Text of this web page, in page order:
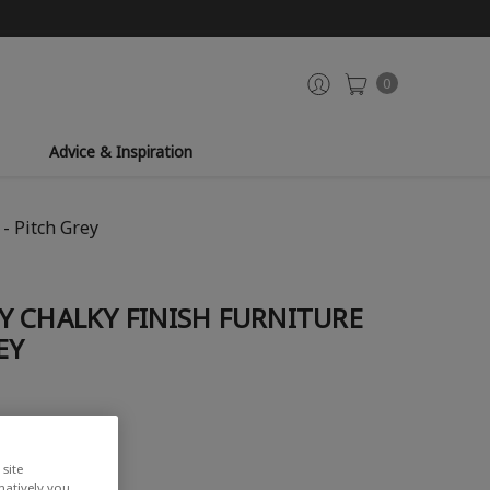
0
Advice & Inspiration
Pitch Grey
CHALKY FINISH FURNITURE